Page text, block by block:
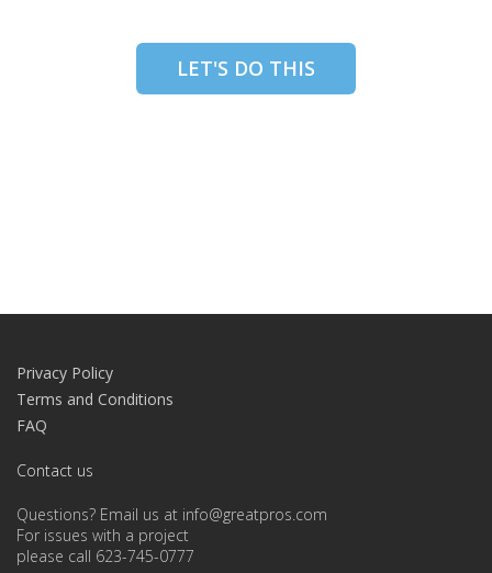
LET'S DO THIS
Privacy Policy
Terms and Conditions
FAQ
Contact us
Questions? Email us at info@greatpros.com
For issues with a project
please call 623-745-0777